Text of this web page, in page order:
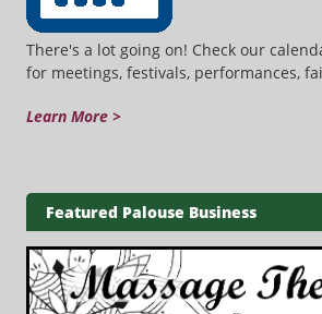
There's a lot going on! Check our
for meetings, festivals, performances,
Learn More >
Featured Palouse Business